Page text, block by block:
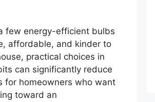
few energy-efficient bulbs
affordable, and kinder to
practical choices in
can significantly reduce
for homeowners who want
toward an